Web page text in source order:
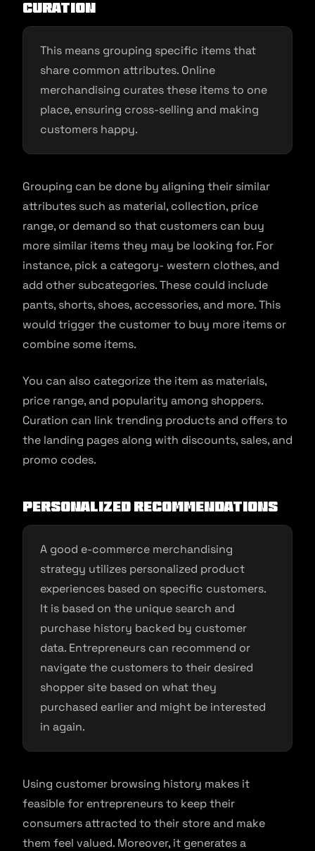
Curation
This means grouping specific items that
share common attributes. Online
merchandising curates these items to one
place, ensuring cross-selling and making
customers happy.
Grouping can be done by aligning their similar
attributes such as material, collection, price
range, or demand so that customers can buy
more similar items they may be looking for. For
instance, pick a category- western clothes, and
add other subcategories. These could include
pants, shorts, shoes, accessories, and more. This
would trigger the customer to buy more items or
combine some items.
You can also categorize the item as materials,
price range, and popularity among shoppers.
Curation can link trending products and offers to
the landing pages along with discounts, sales, and
promo codes.
Personalized recommendations
A good e-commerce merchandising
strategy utilizes personalized product
experiences based on specific customers.
It is based on the unique search and
purchase history backed by customer
data. Entrepreneurs can recommend or
navigate the customers to their desired
shopper site based on what they
purchased earlier and might be interested
in again.
Using customer browsing history makes it
feasible for entrepreneurs to keep their
consumers attracted to their store and make
them feel valued. Moreover, it generates a